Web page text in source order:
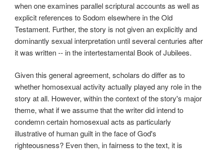
when one examines parallel scriptural accounts as well as
explicit references to Sodom elsewhere in the Old
Testament. Further, the story is not given an explicitly and
dominantly sexual interpretation until several centuries after
it was written -- in the intertestamental Book of Jubilees.
Given this general agreement, scholars do differ as to
whether homosexual activity actually played any role in the
story at all. However, within the context of the story's major
theme, what if we assume that the writer did intend to
condemn certain homosexual acts as particularly
illustrative of human guilt in the face of God's
righteousness? Even then, in fairness to the text, it is